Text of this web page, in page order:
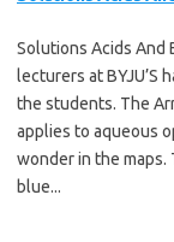
Solutions Acids And
lecturers at BYJU’S
the students. The
applies to aqueous
wonder in the
blue...